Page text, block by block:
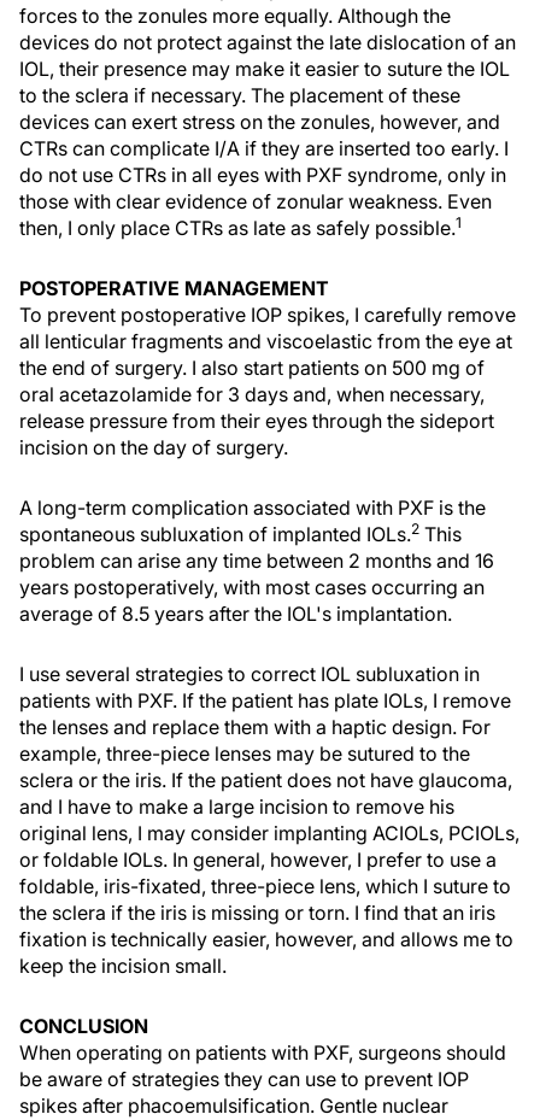
forces to the zonules more equally. Although the
devices do not protect against the late dislocation of an
IOL, their presence may make it easier to suture the IOL
to the sclera if necessary. The placement of these
devices can exert stress on the zonules, however, and
CTRs can complicate I/A if they are inserted too early. I
do not use CTRs in all eyes with PXF syndrome, only in
those with clear evidence of zonular weakness. Even
then, I only place CTRs as late as safely possible.1
POSTOPERATIVE MANAGEMENT
To prevent postoperative IOP spikes, I carefully remove
all lenticular fragments and viscoelastic from the eye at
the end of surgery. I also start patients on 500 mg of
oral acetazolamide for 3 days and, when necessary,
release pressure from their eyes through the sideport
incision on the day of surgery.
A long-term complication associated with PXF is the
spontaneous subluxation of implanted IOLs.2 This
problem can arise any time between 2 months and 16
years postoperatively, with most cases occurring an
average of 8.5 years after the IOL's implantation.
I use several strategies to correct IOL subluxation in
patients with PXF. If the patient has plate IOLs, I remove
the lenses and replace them with a haptic design. For
example, three-piece lenses may be sutured to the
sclera or the iris. If the patient does not have glaucoma,
and I have to make a large incision to remove his
original lens, I may consider implanting ACIOLs, PCIOLs,
or foldable IOLs. In general, however, I prefer to use a
foldable, iris-fixated, three-piece lens, which I suture to
the sclera if the iris is missing or torn. I find that an iris
fixation is technically easier, however, and allows me to
keep the incision small.
CONCLUSION
When operating on patients with PXF, surgeons should
be aware of strategies they can use to prevent IOP
spikes after phacoemulsification. Gentle nuclear